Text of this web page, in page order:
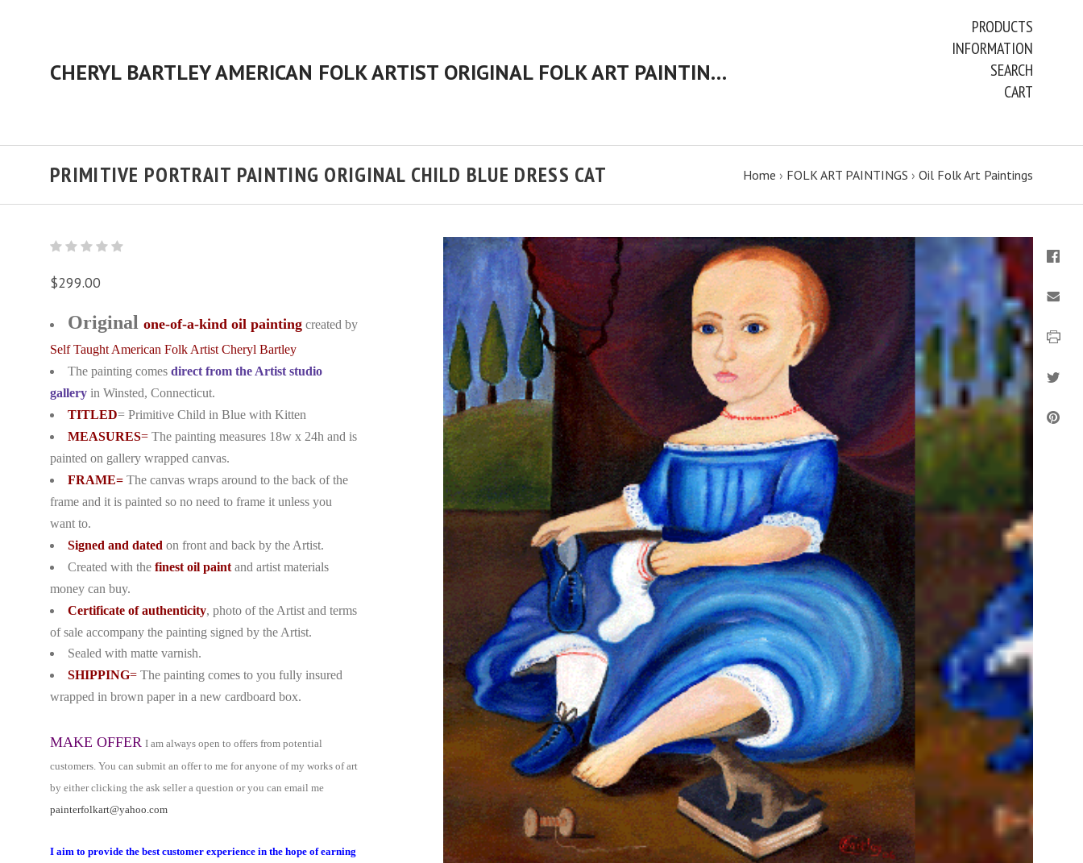
CHERYL BARTLEY AMERICAN FOLK ARTIST ORIGINAL FOLK ART PAINTINGS & PRINTS
PRODUCTS
INFORMATION
SEARCH
CART
PRIMITIVE PORTRAIT PAINTING ORIGINAL CHILD BLUE DRESS CAT Home › FOLK ART PAINTINGS › Oil Folk Art Paintings
$299.00
Original one-of-a-kind oil painting created by
Self Taught American Folk Artist Cheryl Bartley
The painting comes direct from the Artist studio
gallery in Winsted, Connecticut.
TITLED= Primitive Child in Blue with Kitten
MEASURES= The painting measures 18w x 24h and is
painted on gallery wrapped canvas.
FRAME= The canvas wraps around to the back of the
frame and it is painted so no need to frame it unless you
want to.
Signed and dated on front and back by the Artist.
Created with the finest oil paint and artist materials
money can buy.
Certificate of authenticity, photo of the Artist and terms
of sale accompany the painting signed by the Artist.
Sealed with matte varnish.
SHIPPING= The painting comes to you fully insured
wrapped in brown paper in a new cardboard box.
MAKE OFFER I am always open to offers from potential
customers. You can submit an offer to me for anyone of my works of art
by either clicking the ask seller a question or you can email me
painterfolkart@yahoo.com
I aim to provide the best customer experience in the hope of earning